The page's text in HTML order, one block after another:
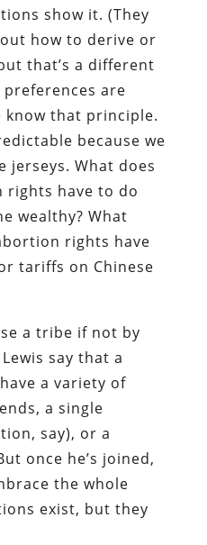
show it. (They
how to derive or
that’s a different
are
know that principle.
because we
jerseys. What does
have to do
wealthy? What
rights have
tariffs on Chinese
a tribe if not by
say that a
a variety of
a single
say), or a
once he’s joined,
the whole
exist, but they